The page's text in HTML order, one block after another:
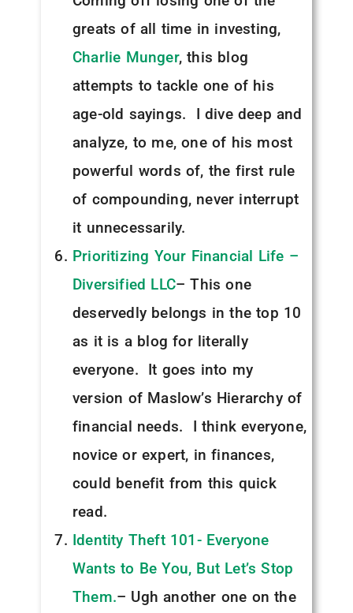
greats of all time in investing,
Charlie Munger, this blog
attempts to tackle one of his
age-old sayings. I dive deep and
analyze, to me, one of his most
powerful words of, the first rule
of compounding, never interrupt
it unnecessarily.
Prioritizing Your Financial Life –
Diversified LLC– This one
deservedly belongs in the top 10
as it is a blog for literally
everyone. It goes into my
version of Maslow’s Hierarchy of
financial needs. I think everyone,
novice or expert, in finances,
could benefit from this quick
read.
Identity Theft 101- Everyone
Wants to Be You, But Let’s Stop
Them.– Ugh another one on the